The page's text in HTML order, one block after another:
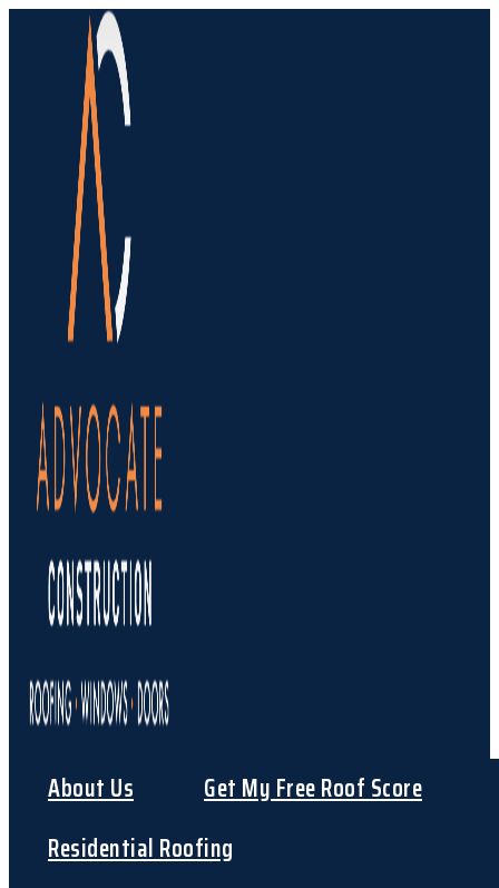
About Us
Get My Free Roof Score
Residential Roofing